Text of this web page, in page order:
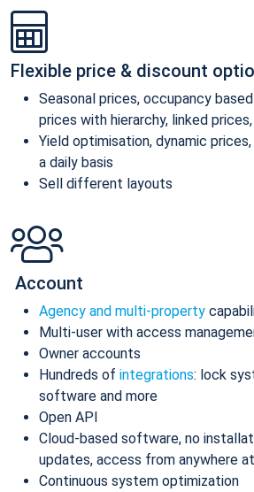
Flexible price & discount
Seasonal prices, occupancy
prices with hierarchy, linked
Yield optimisation, dynamic
a daily basis
Sell different layouts
Account
Agency and multi-property
Multi-user with access
Owner accounts
Hundreds of integrations: lock
software and more
Open API
Cloud-based software, no
updates, access from anywhere
Continuous system optimization